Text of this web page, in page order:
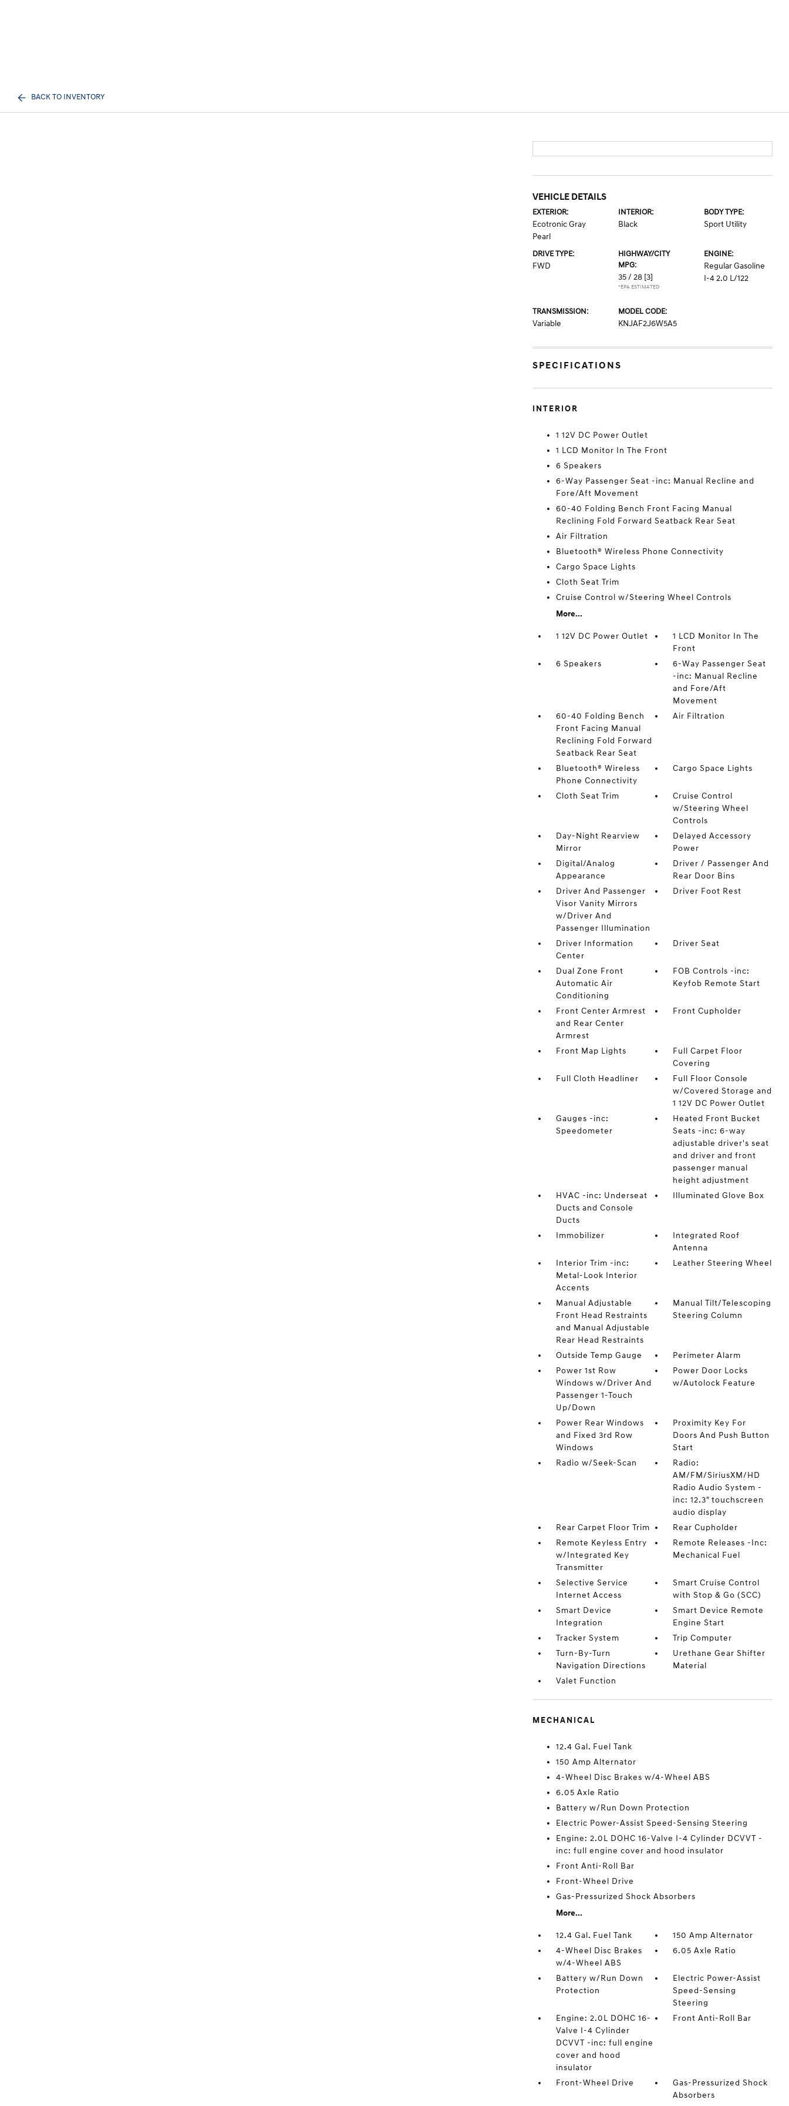
BACK TO INVENTORY
VEHICLE DETAILS
EXTERIOR:
Ecotronic Gray
Pearl
INTERIOR:
Black
BODY TYPE:
Sport Utility
DRIVE TYPE:
FWD
HIGHWAY/CITY
MPG:
35 / 28 [3]
*EPA ESTIMATED
ENGINE:
Regular Gasoline
I-4 2.0 L/122
TRANSMISSION:
Variable
MODEL CODE:
KNJAF2J6W5A5
SPECIFICATIONS
INTERIOR
1 12V DC Power Outlet
1 LCD Monitor In The Front
6 Speakers
6-Way Passenger Seat -inc: Manual Recline and
Fore/Aft Movement
60-40 Folding Bench Front Facing Manual
Reclining Fold Forward Seatback Rear Seat
Air Filtration
Bluetooth® Wireless Phone Connectivity
Cargo Space Lights
Cloth Seat Trim
Cruise Control w/Steering Wheel Controls
More...
1 12V DC Power Outlet
1 LCD Monitor In The
Front
6 Speakers
6-Way Passenger Seat
-inc: Manual Recline
and Fore/Aft
Movement
60-40 Folding Bench
Front Facing Manual
Reclining Fold Forward
Seatback Rear Seat
Air Filtration
Bluetooth® Wireless
Phone Connectivity
Cargo Space Lights
Cloth Seat Trim
Cruise Control
w/Steering Wheel
Controls
Day-Night Rearview
Mirror
Delayed Accessory
Power
Digital/Analog
Appearance
Driver / Passenger And
Rear Door Bins
Driver And Passenger
Visor Vanity Mirrors
w/Driver And
Passenger Illumination
Driver Foot Rest
Driver Information
Center
Driver Seat
Dual Zone Front
Automatic Air
Conditioning
FOB Controls -inc:
Keyfob Remote Start
Front Center Armrest
and Rear Center
Armrest
Front Cupholder
Front Map Lights
Full Carpet Floor
Covering
Full Cloth Headliner
Full Floor Console
w/Covered Storage and
1 12V DC Power Outlet
Gauges -inc:
Speedometer
Heated Front Bucket
Seats -inc: 6-way
adjustable driver's seat
and driver and front
passenger manual
height adjustment
HVAC -inc: Underseat
Ducts and Console
Ducts
Illuminated Glove Box
Immobilizer
Integrated Roof
Antenna
Interior Trim -inc:
Metal-Look Interior
Accents
Leather Steering Wheel
Manual Adjustable
Front Head Restraints
and Manual Adjustable
Rear Head Restraints
Manual Tilt/Telescoping
Steering Column
Outside Temp Gauge
Perimeter Alarm
Power 1st Row
Windows w/Driver And
Passenger 1-Touch
Up/Down
Power Door Locks
w/Autolock Feature
Power Rear Windows
and Fixed 3rd Row
Windows
Proximity Key For
Doors And Push Button
Start
Radio w/Seek-Scan
Radio:
AM/FM/SiriusXM/HD
Radio Audio System -
inc: 12.3" touchscreen
audio display
Rear Carpet Floor Trim
Rear Cupholder
Remote Keyless Entry
w/Integrated Key
Transmitter
Remote Releases -Inc:
Mechanical Fuel
Selective Service
Internet Access
Smart Cruise Control
with Stop & Go (SCC)
Smart Device
Integration
Smart Device Remote
Engine Start
Tracker System
Trip Computer
Turn-By-Turn
Navigation Directions
Urethane Gear Shifter
Material
Valet Function
MECHANICAL
12.4 Gal. Fuel Tank
150 Amp Alternator
4-Wheel Disc Brakes w/4-Wheel ABS
6.05 Axle Ratio
Battery w/Run Down Protection
Electric Power-Assist Speed-Sensing Steering
Engine: 2.0L DOHC 16-Valve I-4 Cylinder DCVVT -
inc: full engine cover and hood insulator
Front Anti-Roll Bar
Front-Wheel Drive
Gas-Pressurized Shock Absorbers
More...
12.4 Gal. Fuel Tank
150 Amp Alternator
4-Wheel Disc Brakes
w/4-Wheel ABS
6.05 Axle Ratio
Battery w/Run Down
Protection
Electric Power-Assist
Speed-Sensing
Steering
Engine: 2.0L DOHC 16-
Valve I-4 Cylinder
DCVVT -inc: full engine
cover and hood
insulator
Front Anti-Roll Bar
Front-Wheel Drive
Gas-Pressurized Shock
Absorbers